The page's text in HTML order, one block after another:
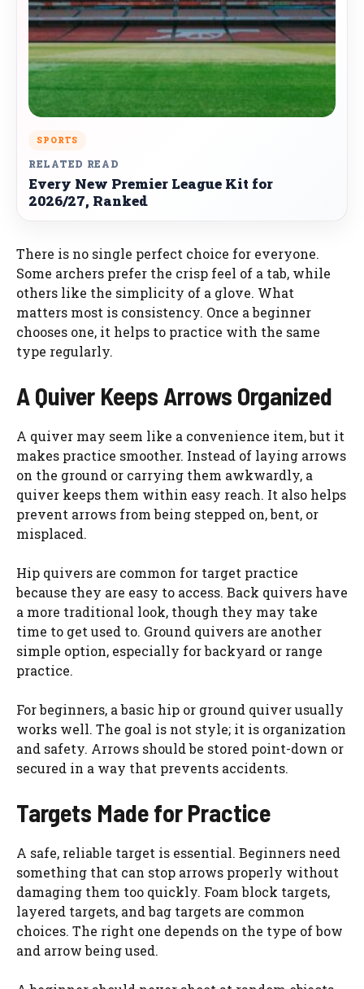
SPORTS
RELATED READ
Every New Premier League Kit for
2026/27, Ranked
There is no single perfect choice for everyone.
Some archers prefer the crisp feel of a tab, while
others like the simplicity of a glove. What
matters most is consistency. Once a beginner
chooses one, it helps to practice with the same
type regularly.
A Quiver Keeps Arrows Organized
A quiver may seem like a convenience item, but it
makes practice smoother. Instead of laying arrows
on the ground or carrying them awkwardly, a
quiver keeps them within easy reach. It also helps
prevent arrows from being stepped on, bent, or
misplaced.
Hip quivers are common for target practice
because they are easy to access. Back quivers have
a more traditional look, though they may take
time to get used to. Ground quivers are another
simple option, especially for backyard or range
practice.
For beginners, a basic hip or ground quiver usually
works well. The goal is not style; it is organization
and safety. Arrows should be stored point-down or
secured in a way that prevents accidents.
Targets Made for Practice
A safe, reliable target is essential. Beginners need
something that can stop arrows properly without
damaging them too quickly. Foam block targets,
layered targets, and bag targets are common
choices. The right one depends on the type of bow
and arrow being used.